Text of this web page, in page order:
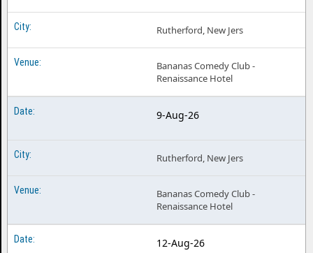
Rutherford, New Jers
Bananas Comedy Club -
Renaissance Hotel
9-Aug-26
Rutherford, New Jers
Bananas Comedy Club -
Renaissance Hotel
12-Aug-26